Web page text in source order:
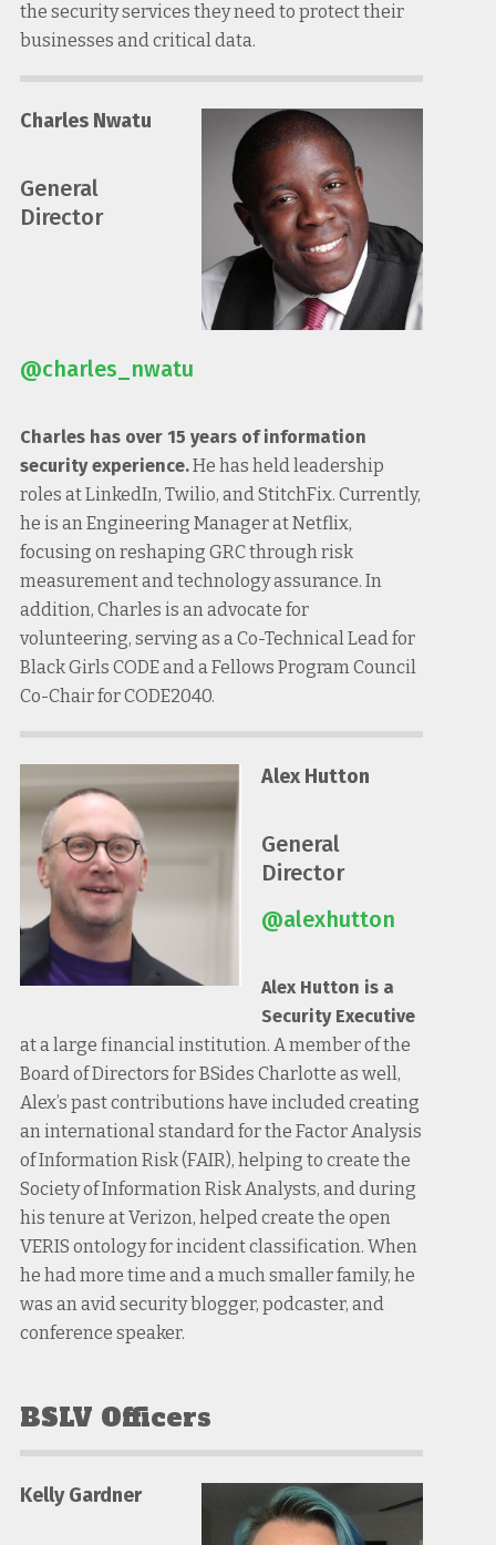
the security services they need to protect their
businesses and critical data.
Charles Nwatu
General
Director
@charles_nwatu
Charles has over 15 years of information
security experience.He has held leadership
roles at LinkedIn, Twilio, and StitchFix. Currently,
he is an Engineering Manager at Netflix,
focusing on reshaping GRC through risk
measurement and technology assurance. In
addition, Charles is an advocate for
volunteering, serving as a Co-Technical Lead for
Black Girls CODE and a Fellows Program Council
Co-Chair for CODE2040.
Alex Hutton
General
Director
@alexhutton
Alex Hutton is a
Security Executive
at a large financial institution. A member of the
Board of Directors for BSides Charlotte as well,
Alex’s past contributions have included creating
an international standard for the Factor Analysis
of Information Risk (FAIR), helping to create the
Society of Information Risk Analysts, and during
his tenure at Verizon, helped create the open
VERIS ontology for incident classification. When
he had more time and a much smaller family, he
was an avid security blogger, podcaster, and
conference speaker.
BSLV Officers
Kelly Gardner